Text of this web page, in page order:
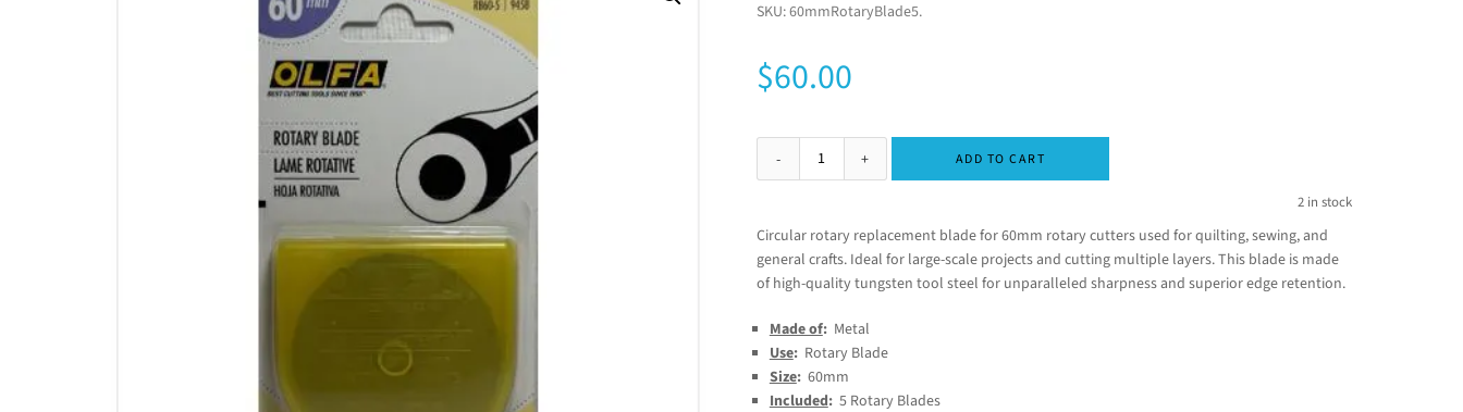
SKU:60mmRotaryBlade5.
$60.00
2 in stock
ADD TO CART
Circular rotary replacement blade for 60mm rotary cutters used for quilting, sewing, and
general crafts. Ideal for large-scale projects and cutting multiple layers. This blade is made
of high-quality tungsten tool steel for unparalleled sharpness and superior edge retention.
Made of:Metal
Use:Rotary Blade
Size:60mm
Included:5 Rotary Blades